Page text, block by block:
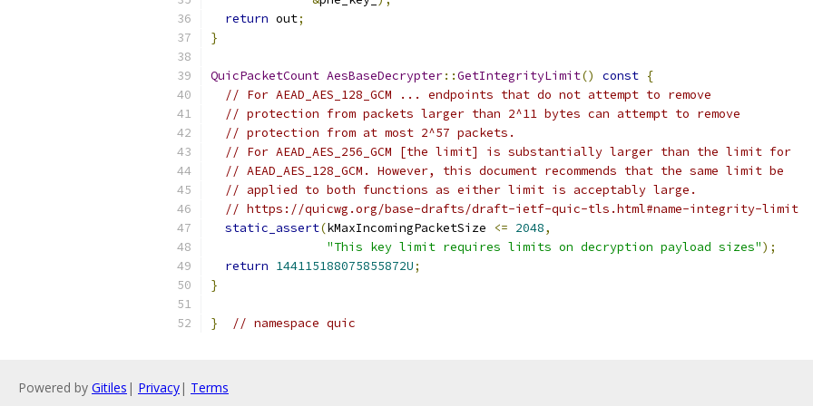
return out;
}
QuicPacketCount AesBaseDecrypter::GetIntegrityLimit() const {
// For AEAD_AES_128_GCM ... endpoints that do not attempt to remove
// protection from packets larger than 2^11 bytes can attempt to remove
// protection from at most 2^57 packets.
// For AEAD_AES_256_GCM [the limit] is substantially larger than the limit for
// AEAD_AES_128_GCM. However, this document recommends that the same limit be
// applied to both functions as either limit is acceptably large.
// https://quicwg.org/base-drafts/draft-ietf-quic-tls.html#name-integrity-limit
static_assert(kMaxIncomingPacketSize <= 2048,
"This key limit requires limits on decryption payload sizes");
return 144115188075855872U;
}
} // namespace quic
Powered by Gitiles | Privacy| Terms